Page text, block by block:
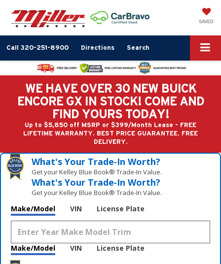
SAVED
Call 320-251-8900 Directions Search
WE HAVE OVER 30 NEW BUICK
ENCORE GX IN STOCK! COME AND
FIND YOURS TODAY!
Up to $5,850 off MSRP or $399/Month Lease - FREE
LIFETIME WARRANTY. BEST PRICE GUARANTEE. FREE
DELIVERY.
What's Your Trade‑In Worth?
Get your Kelley Blue Book® Trade‑In Value.
What's Your Trade‑In Worth?
Get your Kelley Blue Book® Trade‑In Value.
Make/Model VIN License Plate
Make/Model VIN License Plate